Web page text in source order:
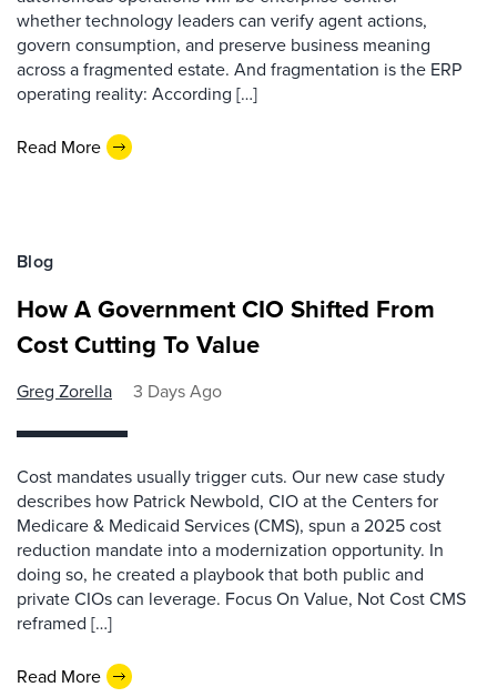
whether technology leaders can verify agent actions,
govern consumption, and preserve business meaning
across a fragmented estate. And fragmentation is the ERP
operating reality: According […]
Read More
Blog
How A Government CIO Shifted From
Cost Cutting To Value
Greg Zorella 3 Days Ago
Cost mandates usually trigger cuts. Our new case study
describes how Patrick Newbold, CIO at the Centers for
Medicare & Medicaid Services (CMS), spun a 2025 cost
reduction mandate into a modernization opportunity. In
doing so, he created a playbook that both public and
private CIOs can leverage. Focus On Value, Not Cost CMS
reframed […]
Read More